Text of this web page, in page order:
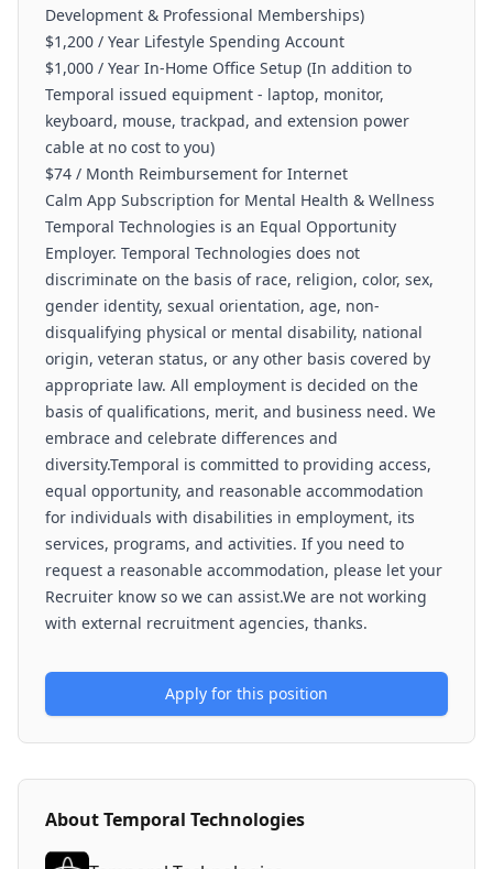
Development & Professional Memberships)
$1,200 / Year Lifestyle Spending Account
$1,000 / Year In-Home Office Setup (In addition to
Temporal issued equipment - laptop, monitor,
keyboard, mouse, trackpad, and extension power
cable at no cost to you)
$74 / Month Reimbursement for Internet
Calm App Subscription for Mental Health & Wellness
Temporal Technologies is an Equal Opportunity
Employer. Temporal Technologies does not
discriminate on the basis of race, religion, color, sex,
gender identity, sexual orientation, age, non-
disqualifying physical or mental disability, national
origin, veteran status, or any other basis covered by
appropriate law. All employment is decided on the
basis of qualifications, merit, and business need. We
embrace and celebrate differences and
diversity.Temporal is committed to providing access,
equal opportunity, and reasonable accommodation
for individuals with disabilities in employment, its
services, programs, and activities. If you need to
request a reasonable accommodation, please let your
Recruiter know so we can assist.We are not working
with external recruitment agencies, thanks.
Apply for this position
AboutTemporal Technologies